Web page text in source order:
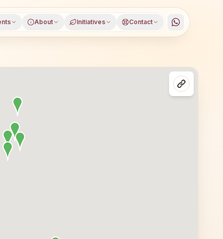
About Initiatives Contact
Bengaluru, Karnataka, open to everyone. Visitors